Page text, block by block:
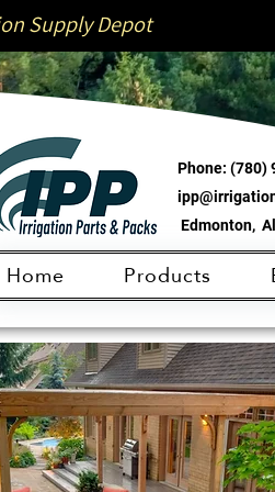
Supply Depot
Phone: (780)
Edmonton,
Home Products